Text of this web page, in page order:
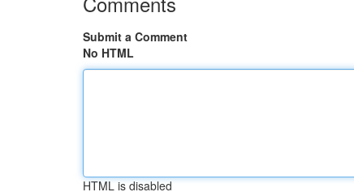
Submit a Comment
No HTML
HTML is disabled